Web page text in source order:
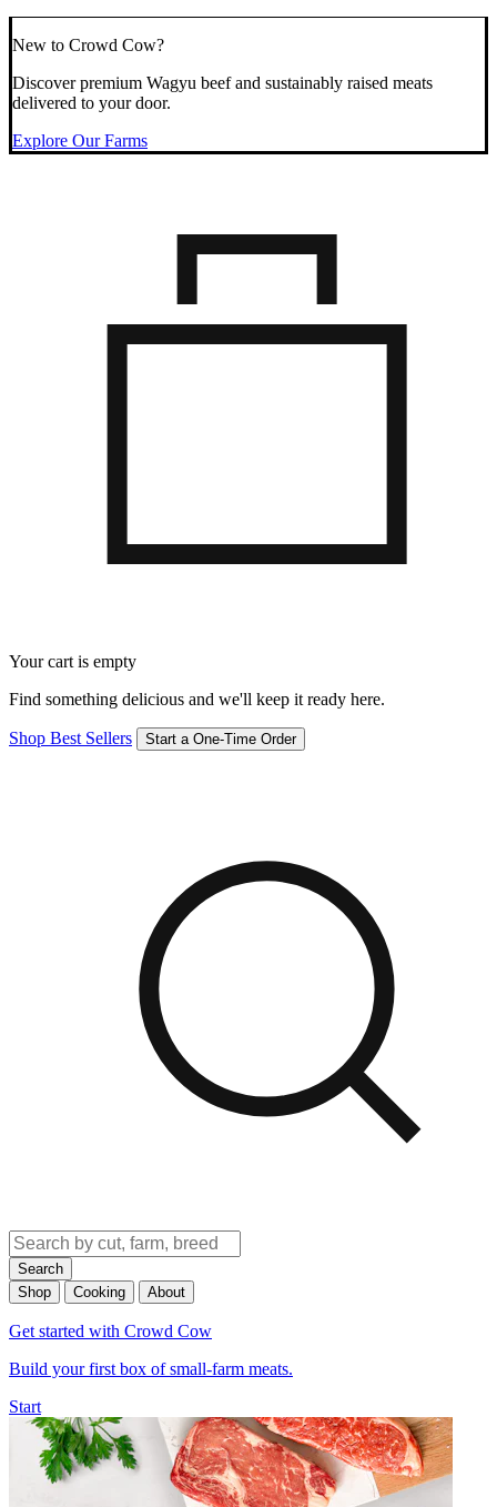
New to Crowd Cow?
Discover premium Wagyu beef and sustainably raised meats
delivered to your door.
Explore Our Farms
Your cart is empty
Find something delicious and we'll keep it ready here.
Shop Best Sellers Start a One-Time Order
Search
Shop
Cooking About
Get started with Crowd Cow
Build your first box of small-farm meats.
Start